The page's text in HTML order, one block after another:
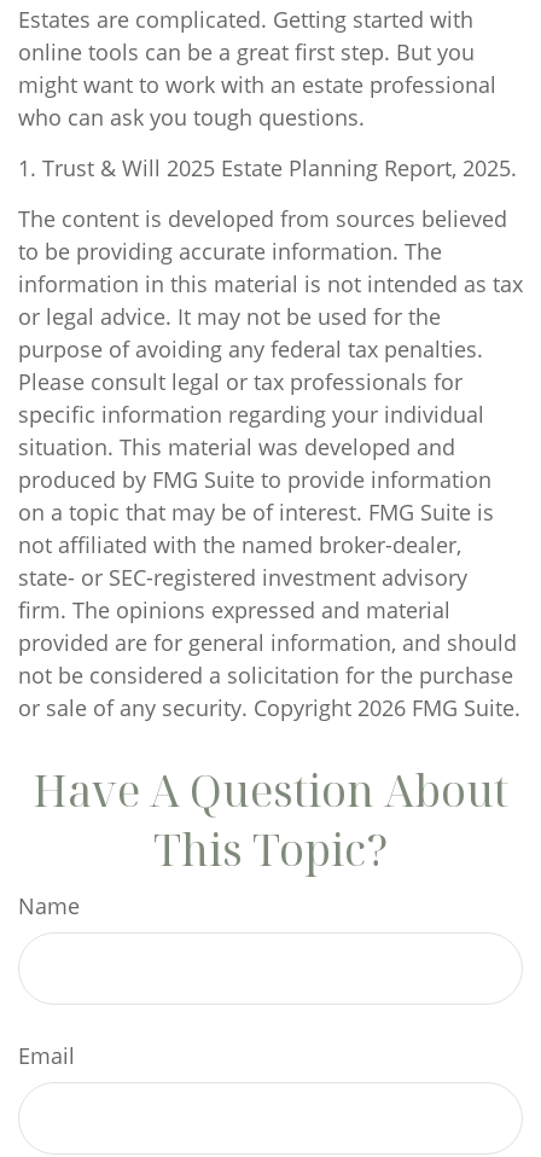
Estates are complicated. Getting started with
online tools can be a great first step. But you
might want to work with an estate professional
who can ask you tough questions.
1. Trust & Will 2025 Estate Planning Report, 2025.
The content is developed from sources believed
to be providing accurate information. The
information in this material is not intended as tax
or legal advice. It may not be used for the
purpose of avoiding any federal tax penalties.
Please consult legal or tax professionals for
specific information regarding your individual
situation. This material was developed and
produced by FMG Suite to provide information
on a topic that may be of interest. FMG Suite is
not affiliated with the named broker-dealer,
state- or SEC-registered investment advisory
firm. The opinions expressed and material
provided are for general information, and should
not be considered a solicitation for the purchase
or sale of any security. Copyright 2026 FMG Suite.
Have A Question About
This Topic?
Name
Email